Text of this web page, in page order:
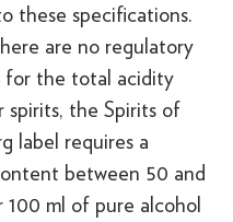
these specifications.
are no regulatory
for the total acidity
the Spirits of
label requires a
between 50 and
100 ml of pure alcohol